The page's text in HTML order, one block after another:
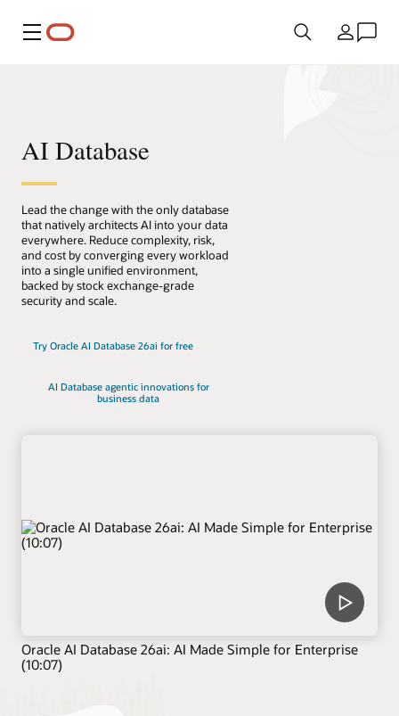
메뉴 국가
AI Database
Lead the change with the only database
that natively architects AI into your data
everywhere. Reduce complexity, risk,
and cost by converging every workload
into a single unified environment,
backed by stock exchange-grade
security and scale.
Try Oracle AI Database 26ai for free
AI Database agentic innovations for
business data
Oracle AI Database 26ai: AI Made Simple for Enterprise
(10:07)